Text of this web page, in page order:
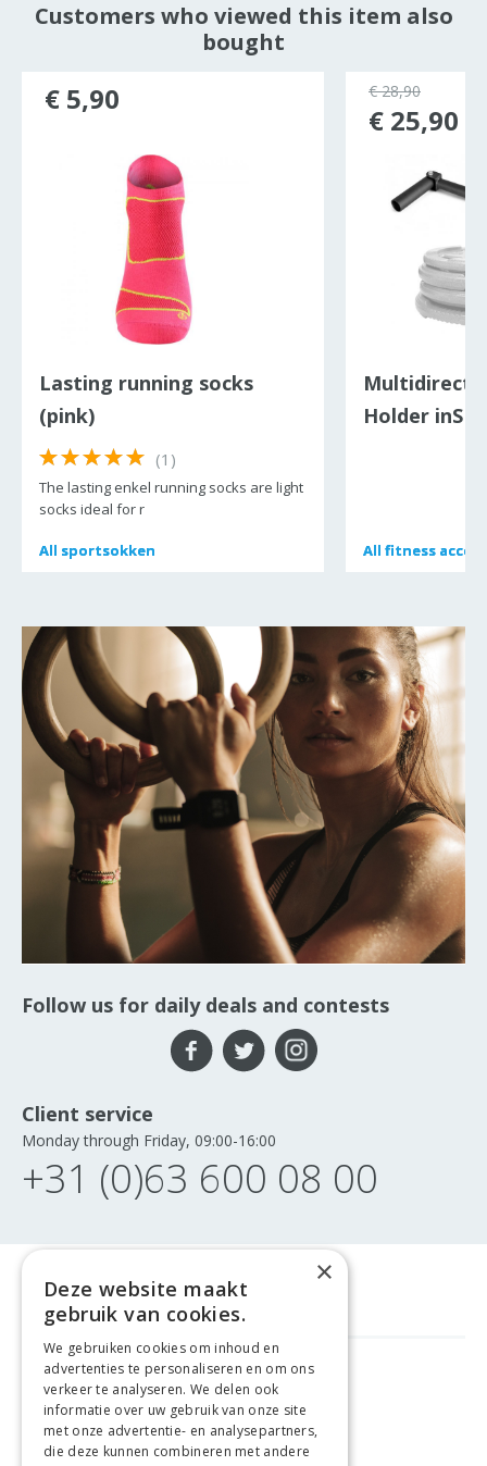
Customers who viewed this item also
bought
Lasting running socks
(pink)
(1)
The lasting enkel running socks are light
socks ideal for r
All sportsokken
All sportsokken
€ 5,90
Holder
All fitness
All fitness
€ 28,90
€ 25,90
Follow us for daily deals and contests
Client service
Monday through Friday, 09:00-16:00
+31 (0)63 600 08 00
FREE DELIVERY FROM €99
EASYRETURNS
×
Deze website maakt
gebruik van cookies.
We gebruiken cookies om inhoud en
advertenties te personaliseren en om ons
verkeer te analyseren. We delen ook
informatie over uw gebruik van onze site
met onze advertentie- en analysepartners,
die deze kunnen combineren met andere